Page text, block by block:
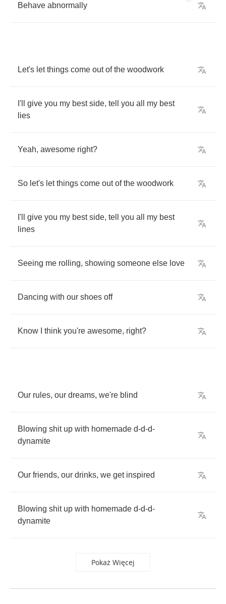
Behave abnormally
Let's let things come out of the woodwork
I'll give you my best side, tell you all my best
lies
Yeah, awesome right?
So let's let things come out of the woodwork
I'll give you my best side, tell you all my best
lines
Seeing me rolling, showing someone else love
Dancing with our shoes off
Know think you're awesome, right?
Our rules, our dreams, we're blind
Blowing shit up with homemade d-d-d-
dynamite
Our friends, our drinks, we get inspired
Blowing shit up with homemade d-d-d-
dynamite
Pokaż Więcej